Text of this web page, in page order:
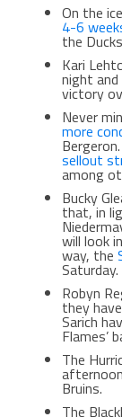
On the
4-6
the Ducks
Kari
night and
victory
Never
more
sellout
among
Bucky
that, in
will look
way, the
Saturday.
Robyn
they
Sarich
Flames’
The
Bruins.
The